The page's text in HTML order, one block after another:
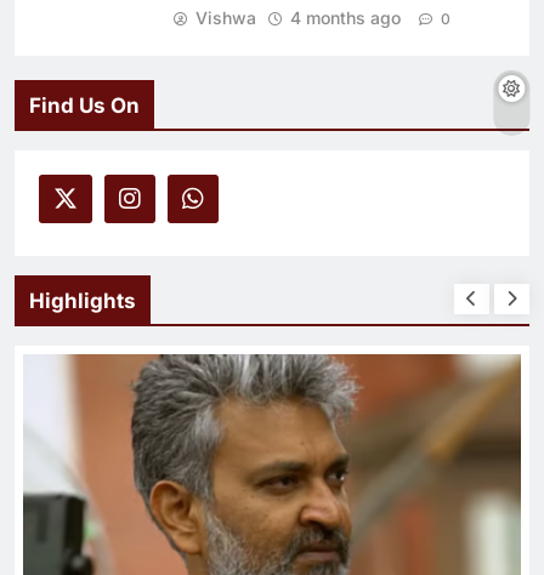
Vishwa 4 months ago 0
Find Us On
Highlights